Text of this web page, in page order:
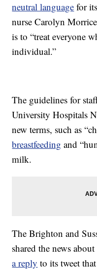
neutral language for
nurse Carolyn
is to “treat everyone
individual.”
The guidelines for
University Hospitals
new terms, such as
breastfeeding and
milk.
The Brighton and
shared the news
a reply to its tweet